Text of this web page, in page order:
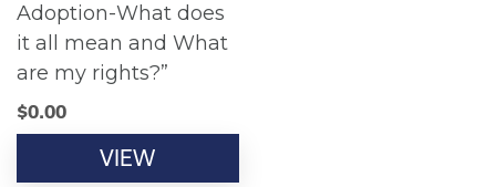
Adoption-What does
it all mean and What
are my rights?”
$0.00
VIEW